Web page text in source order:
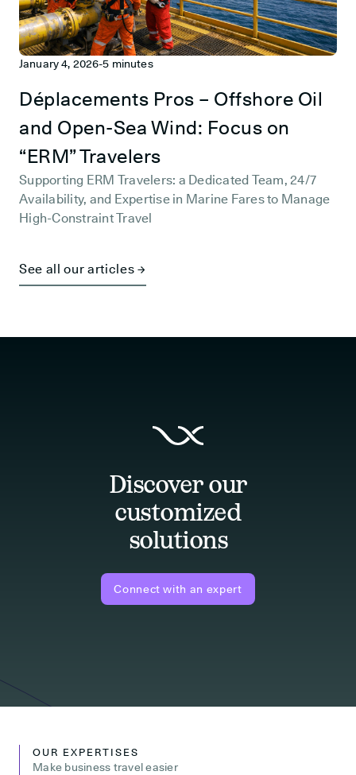
January 4, 2026-5 minutes
Déplacements Pros – Offshore Oil
and Open-Sea Wind: Focus on
“ERM” Travelers
Supporting ERM Travelers: a Dedicated Team, 24/7
Availability, and Expertise in Marine Fares to Manage
High-Constraint Travel
See all our articles →
Discover our
customized
solutions
Connect with an expert
OUR EXPERTISES
Make business travel easier